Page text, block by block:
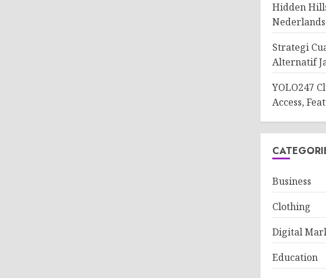
Hidden
Strategi
Alternatif
YOLO247
Access,
Business
Clothing
Digital
Education